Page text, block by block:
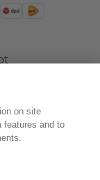
on site
features and to